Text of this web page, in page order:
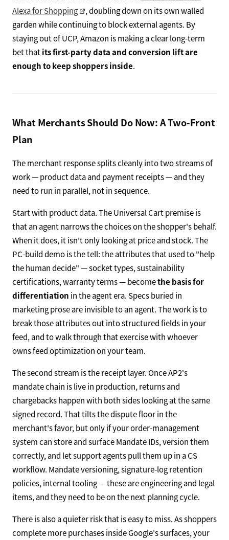
Alexa for Shopping
, doubling down on its own walled
garden while continuing to block external agents. By
staying out of UCP, Amazon is making a clear long-term
bet thatits first-party data and conversion lift are
enough to keep shoppers inside.
What Merchants Should Do Now: A Two-Front
Plan
The merchant response splits cleanly into two streams of
work — product data and payment receipts — and they
need to run in parallel, not in sequence.
Start with product data. The Universal Cart premise is
that an agent narrows the choices on the shopper's behalf.
When it does, it isn't only looking at price and stock. The
PC-build demo is the tell: the attributes that used to "help
the human decide" — socket types, sustainability
certifications, warranty terms — becomethe basis for
differentiation in the agent era. Specs buried in
marketing prose are invisible to an agent. The work is to
break those attributes out into structured fields in your
feed, and to walk through that exercise with whoever
owns feed optimization on your team.
The second stream is the receipt layer. Once AP2's
mandate chain is live in production, returns and
chargebacks happen with both sides looking at the same
signed record. That tilts the dispute floor in the
merchant's favor, but only if your order-management
system can store and surface Mandate IDs, version them
correctly, and let support agents pull them up in a CS
workflow. Mandate versioning, signature-log retention
policies, internal tooling — these are engineering and legal
items, and they need to be on the next planning cycle.
There is also a quieter risk that is easy to miss. As shoppers
complete more purchases inside Google's surfaces, your